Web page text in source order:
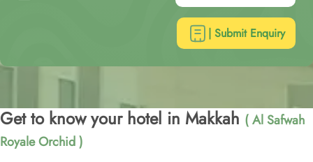
| Submit Enquiry
Get to know your hotel in Makkah ( Al Safwah
Royale Orchid )